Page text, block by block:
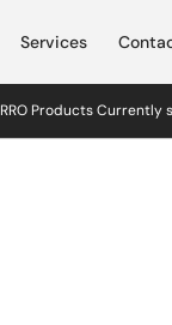
Services
RRO Products Currently